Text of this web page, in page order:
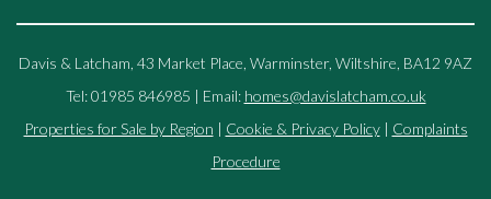
Davis & Latcham, 43 Market Place, Warminster, Wiltshire, BA12 9AZ
Tel: 01985 846985 | Email: homes@davislatcham.co.uk
Properties for Sale by Region | Cookie & Privacy Policy| Complaints
Procedure